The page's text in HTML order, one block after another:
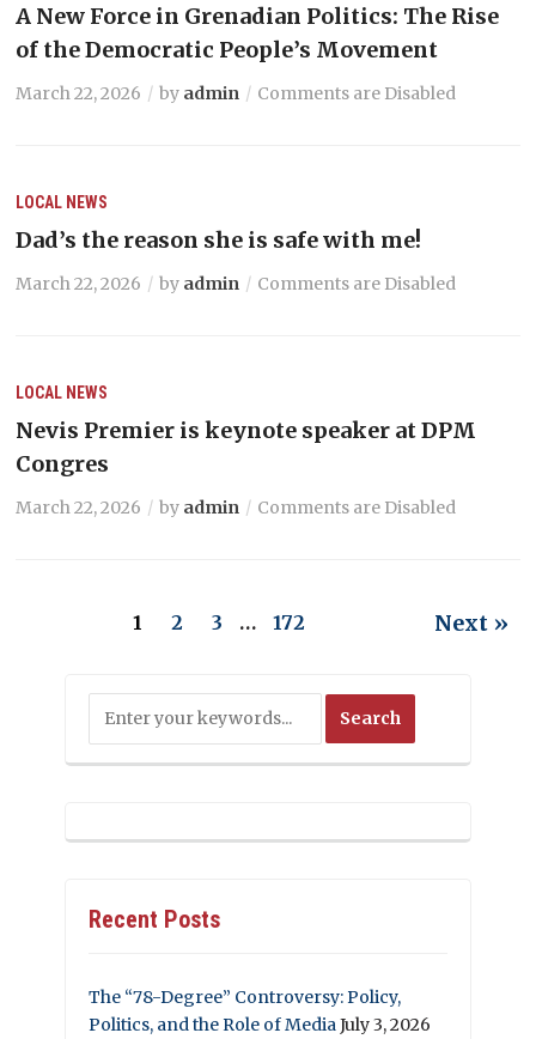
A New Force in Grenadian Politics: The Rise
of the Democratic People’s Movement
March 22, 2026 by admin Comments are Disabled
LOCAL NEWS
Dad’s the reason she is safe with me!
March 22, 2026 by admin Comments are Disabled
LOCAL NEWS
Nevis Premier is keynote speaker at DPM
Congres
March 22, 2026 by admin Comments are Disabled
1 2 3 … 172 Next »
Recent Posts
The “78-Degree” Controversy: Policy,
Politics, and the Role of MediaJuly 3, 2026